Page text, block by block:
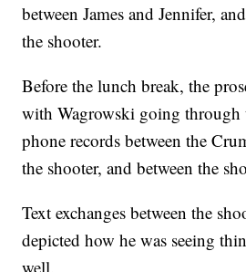
between James and Jennifer,
the shooter.
Before the lunch break, the
with Wagrowski going through
phone records between the
the shooter, and between the
Text exchanges between the
depicted how he was seeing
well.